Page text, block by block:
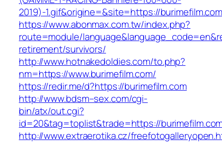
2019)-1.gif&origine=&site=https://
https://www.abonmax.com.tw/index.php?
route=module/
retirement/survivors/
http://www.hotnakedoldies.com/to.php?
nm=https://www.burimefilm.com/
https://redir.me/d?https://burimefilm.com
http://www.bdsm–sex.com/cgi-
bin/atx/out.cgi?
id=20&tag=toplist&trade=https://
http://www.extraerotika.cz/